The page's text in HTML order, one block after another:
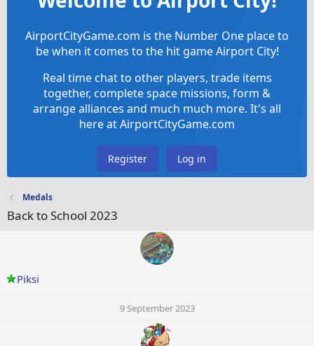
AirportCityGame.com is the Number One place to
be when it comes to the hit game Airport City!
Real time chat to other players, trade items
together, complete space missions, form &
arrange alliances and much much more. It's all
here at AirportCityGame.com
Register Log in
Medals
Back to School 2023
Piksi
9 September 2023